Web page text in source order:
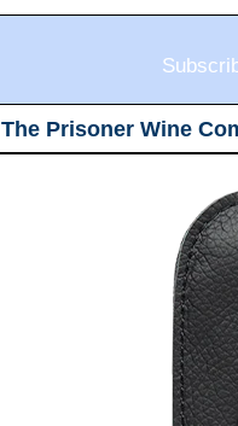
The Prisoner Wine